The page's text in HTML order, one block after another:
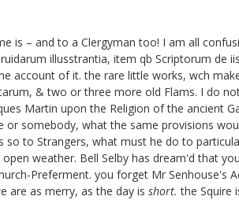
is – and to a Clergyman too! I am all
illusstrantia, item qb Scriptorum de
account of it. the rare little works, wch
& two or three more old Flams. I do
Martin upon the Religion of the ancient
or somebody, what the same provisions
to Strangers, what must he do to
weather. Bell Selby has dream'd that
Preferment. you forget Mr Senhouse's
are as merry, as the day is short. the Squire